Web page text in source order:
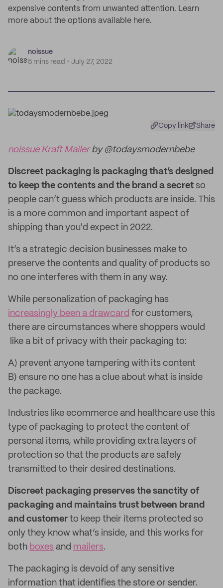
expensive contents from unwanted attention. Learn
more about the options available here.
noissue
5 mins read
July 27, 2022
Copy link Share
noissue Kraft Mailerby @todaysmodernbebe
Discreet packaging is packaging that’s designed
to keep the contents and the brand a secret so
people can’t guess which products are inside. This
is a more common and important aspect of
shipping than you'd expect in 2022.
It’s a strategic decision businesses make to
preserve the contents and quality of products so
no one interferes with them in any way.
While personalization of packaging has
increasingly been a drawcard for customers,
there are circumstances where shoppers would
like a bit of privacy with their packaging to:
A) prevent anyone tampering with its content
B) ensure no one has a clue about what is inside
the package.
Industries like ecommerce and healthcare use this
type of packaging to protect the content of
personal items, while providing extra layers of
protection so that the products are safely
transmitted to their desired destinations.
Discreet packaging preserves the sanctity of
packaging and maintains trust between brand
and customer to keep their items protected so
only they know what’s inside, and this works for
both boxes and mailers.
The packaging is devoid of any sensitive
information that identifies the store or sender.